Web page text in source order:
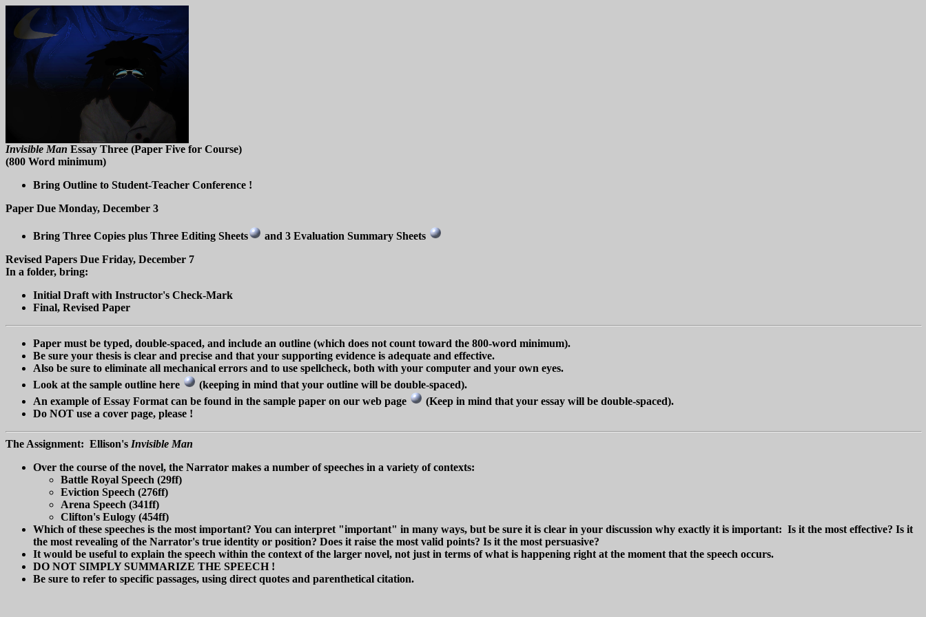
Invisible Man Essay Three (Paper Five for Course)
(800 Word minimum)
Bring Outline to Student-Teacher Conference !
Paper Due Monday, December 3
Bring Three Copies plus Three Editing Sheets
and 3 Evaluation Summary Sheets
Revised Papers Due Friday, December 7
In a folder, bring:
Initial Draft with Instructor's Check-Mark
Final, Revised Paper
Paper must be typed, double-spaced, and include an outline (which does not count toward the 800-word minimum).
Be sure your thesis is clear and precise and that your supporting evidence is adequate and effective.
Also be sure to eliminate all mechanical errors and to use spellcheck, both with your computer and your own eyes.
Look at the sample outline here
(keeping in mind that your outline will be double-spaced).
An example of Essay Format can be found in the sample paper on our web page
(Keep in mind that your essay will be double-spaced).
Do NOT use a cover page, please !
The Assignment: Ellison's Invisible Man
Over the course of the novel, the Narrator makes a number of speeches in a variety of contexts:
Battle Royal Speech (29ff)
Eviction Speech (276ff)
Arena Speech (341ff)
Clifton's Eulogy (454ff)
Which of these speeches is the most important? You can interpret "important" in many ways, but be sure it is clear in your discussion why exactly it is important: Is it the most effective? Is it
the most revealing of the Narrator's true identity or position? Does it raise the most valid points? Is it the most persuasive?
It would be useful to explain the speech within the context of the larger novel, not just in terms of what is happening right at the moment that the speech occurs.
DO NOT SIMPLY SUMMARIZE THE SPEECH !
Be sure to refer to specific passages, using direct quotes and parenthetical citation.